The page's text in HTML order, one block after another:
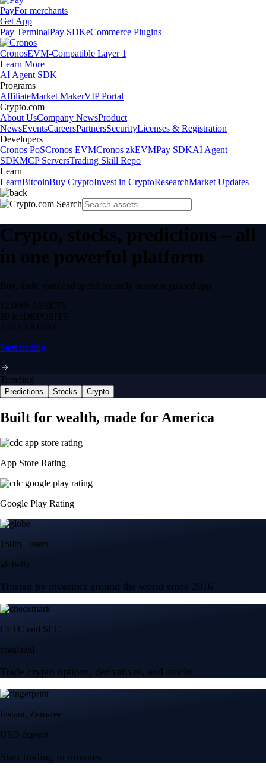
PayFor merchants
Get App
Pay TerminalPay SDKeCommerce Plugins
CronosEVM-Compatible Layer 1
Learn More
AI Agent SDK
Programs
AffiliateMarket MakerVIP Portal
Crypto.com
About UsCompany NewsProduct
NewsEventsCareersPartnersSecurityLicenses & Registration
Developers
Cronos PoSCronos EVMCronos zkEVMPay SDKAI Agent
SDKMCP ServersTrading Skill Repo
Learn
LearnBitcoinBuy CryptoInvest in CryptoResearchMarket Updates
Crypto, stocks, predictions – all
in one powerful platform
Buy, trade, earn and spend securely in one regulated app.
12,000+ ASSETS
$0 feeDEPOSITS
24/7 TRADING
Start trading
Trending
Predictions Stocks Crypto
Built for wealth, made for America
App Store Rating
Google Play Rating
150m+ users
globally
Trusted by investors around the world since 2016
CFTC and SEC
regulated
Trade crypto options, derivatives, and stocks
Instant, Zero-fee
USD deposit
Start trading in minutes